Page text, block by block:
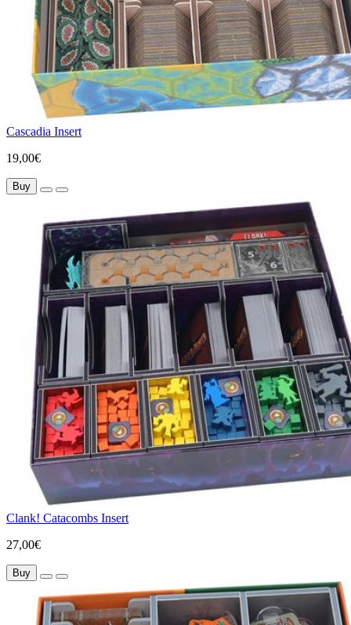
Cascadia Insert
19,00€
Buy
Clank! Catacombs Insert
27,00€
Buy